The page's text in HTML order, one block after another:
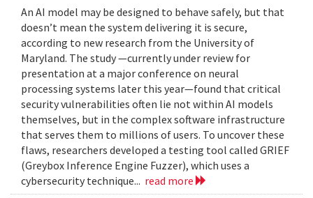
An AI model may be designed to behave safely, but that
doesn’t mean the system delivering it is secure,
according to new research from the University of
Maryland. The study —currently under review for
presentation at a major conference on neural
processing systems later this year—found that critical
security vulnerabilities often lie not within AI models
themselves, but in the complex software infrastructure
that serves them to millions of users. To uncover these
flaws, researchers developed a testing tool called GRIEF
(Greybox Inference Engine Fuzzer), which uses a
cybersecurity technique... read more